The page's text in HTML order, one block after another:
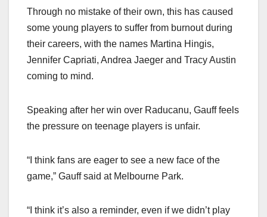
Through no mistake of their own, this has caused
some young players to suffer from burnout during
their careers, with the names Martina Hingis,
Jennifer Capriati, Andrea Jaeger and Tracy Austin
coming to mind.
Speaking after her win over Raducanu, Gauff feels
the pressure on teenage players is unfair.
“I think fans are eager to see a new face of the
game,” Gauff said at Melbourne Park.
“I think it’s also a reminder, even if we didn’t play